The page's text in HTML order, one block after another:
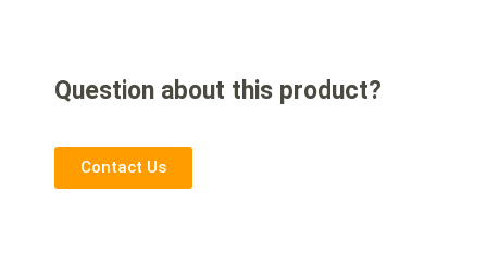
Question about this product?
Contact Us